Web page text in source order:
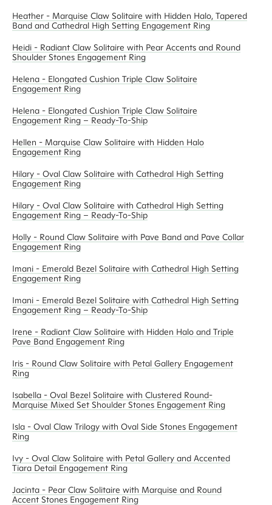
Heather - Marquise Claw Solitaire with Hidden Halo, Tapered
Band and Cathedral High Setting Engagement Ring
Heidi - Radiant Claw Solitaire with Pear Accents and Round
Shoulder Stones Engagement Ring
Helena - Elongated Cushion Triple Claw Solitaire
Engagement Ring
Helena - Elongated Cushion Triple Claw Solitaire
Engagement Ring – Ready-To-Ship
Hellen - Marquise Claw Solitaire with Hidden Halo
Engagement Ring
Hilary - Oval Claw Solitaire with Cathedral High Setting
Engagement Ring
Hilary - Oval Claw Solitaire with Cathedral High Setting
Engagement Ring – Ready-To-Ship
Holly - Round Claw Solitaire with Pave Band and Pave Collar
Engagement Ring
Imani - Emerald Bezel Solitaire with Cathedral High Setting
Engagement Ring
Imani - Emerald Bezel Solitaire with Cathedral High Setting
Engagement Ring – Ready-To-Ship
Irene - Radiant Claw Solitaire with Hidden Halo and Triple
Pave Band Engagement Ring
Iris - Round Claw Solitaire with Petal Gallery Engagement
Ring
Isabella - Oval Bezel Solitaire with Clustered Round-
Marquise Mixed Set Shoulder Stones Engagement Ring
Isla - Oval Claw Trilogy with Oval Side Stones Engagement
Ring
Ivy - Oval Claw Solitaire with Petal Gallery and Accented
Tiara Detail Engagement Ring
Jacinta - Pear Claw Solitaire with Marquise and Round
Accent Stones Engagement Ring